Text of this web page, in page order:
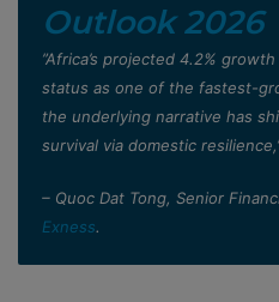
Outlook 2026
”Africa’s projected 4.2%
status as one of the fastest-
the underlying narrative has
survival via domestic
– Quoc Dat Tong, Senior
Exness.